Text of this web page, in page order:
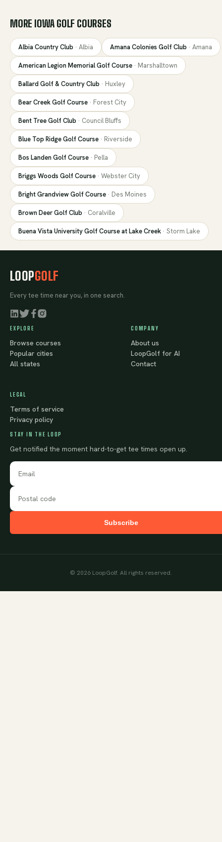
MORE IOWA GOLF COURSES
Albia Country Club · Albia Amana Colonies Golf Club · Amana
American Legion Memorial Golf Course · Marshalltown
Ballard Golf & Country Club · Huxley
Bear Creek Golf Course · Forest City
Bent Tree Golf Club · Council Bluffs
Blue Top Ridge Golf Course · Riverside
Bos Landen Golf Course · Pella
Briggs Woods Golf Course · Webster City
Bright Grandview Golf Course · Des Moines
Brown Deer Golf Club · Coralville
Buena Vista University Golf Course at Lake Creek · Storm Lake
LOOPGOLF
Every tee time near you, in one search.
EXPLORE
Browse courses
Popular cities
All states
COMPANY
About us
LoopGolf for AI
Contact
LEGAL
Terms of service
Privacy policy
STAY IN THE LOOP
Get notified the moment hard-to-get tee times open up.
Subscribe
© 2026 LoopGolf. All rights reserved.